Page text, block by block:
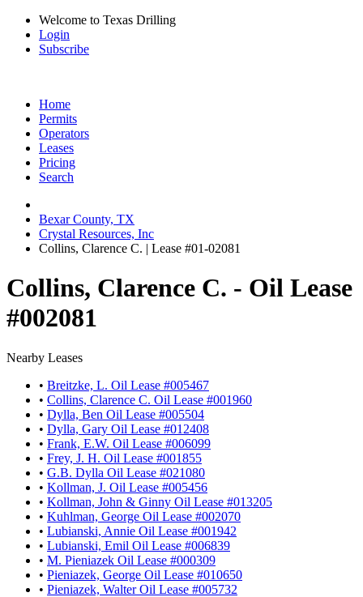
Welcome to Texas Drilling
Login
Subscribe
Home
Permits
Operators
Leases
Pricing
Search
Bexar County, TX
Crystal Resources, Inc
Collins, Clarence C. | Lease #01-02081
Collins, Clarence C. - Oil Lease
#002081
Nearby Leases
• Breitzke, L. Oil Lease #005467
• Collins, Clarence C. Oil Lease #001960
• Dylla, Ben Oil Lease #005504
• Dylla, Gary Oil Lease #012408
• Frank, E.W. Oil Lease #006099
• Frey, J. H. Oil Lease #001855
• G.B. Dylla Oil Lease #021080
• Kollman, J. Oil Lease #005456
• Kollman, John & Ginny Oil Lease #013205
• Kuhlman, George Oil Lease #002070
• Lubianski, Annie Oil Lease #001942
• Lubianski, Emil Oil Lease #006839
• M. Pieniazek Oil Lease #000309
• Pieniazek, George Oil Lease #010650
• Pieniazek, Walter Oil Lease #005732